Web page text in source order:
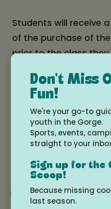
Students will receive
of the purchase of
prior to the class they
reminder email.
these emails.
Date and time
Wednesday, May
Add to
Don't Miss
Fun!
We're your go-to
youth in the Gorge.
Sports, events,
straight to your
Sign up for the
Scoop!
Because missing
last season.